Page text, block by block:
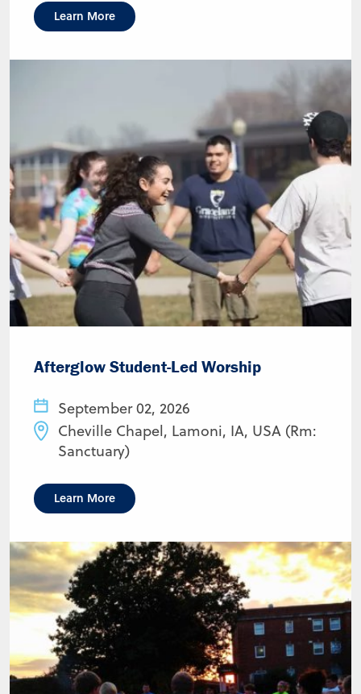
Learn More
Afterglow Student-Led Worship
September 02, 2026
Cheville Chapel, Lamoni, IA, USA (Rm:
Sanctuary)
Learn More